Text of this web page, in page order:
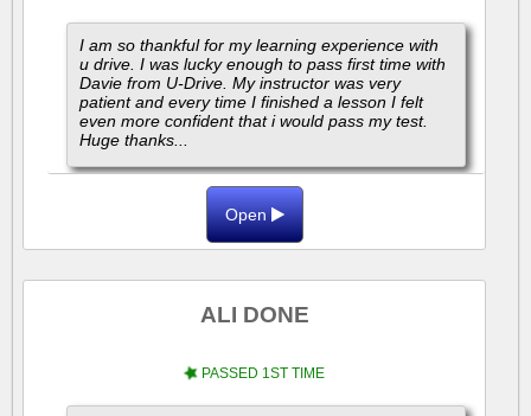
I am so thankful for my learning experience with
u drive. I was lucky enough to pass first time with
Davie from U-Drive. My instructor was very
patient and every time I finished a lesson I felt
even more confident that i would pass my test.
Huge thanks...
Open
ALI DONE
PASSED 1ST TIME